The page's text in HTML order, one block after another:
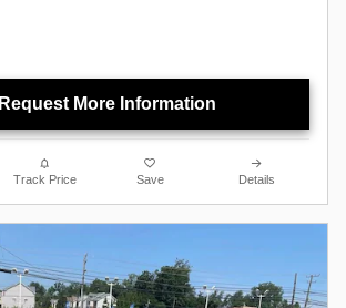
Request More Information
Track Price Save Details